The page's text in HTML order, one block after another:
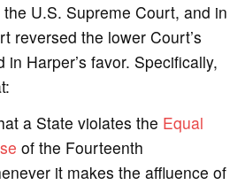
the U.S. Supreme Court, and in
reversed the lower Court’s
Harper’s favor. Specifically,
a State violates the Equal
of the Fourteenth
it makes the affluence of